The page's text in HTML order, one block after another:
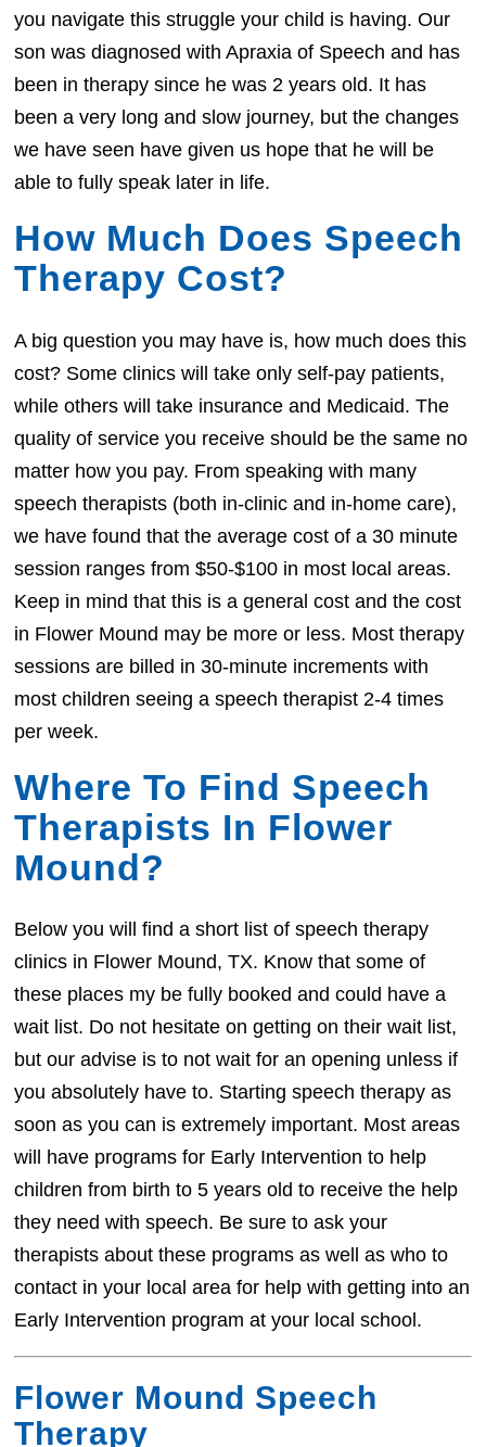
you navigate this struggle your child is having. Our
son was diagnosed with Apraxia of Speech and has
been in therapy since he was 2 years old. It has
been a very long and slow journey, but the changes
we have seen have given us hope that he will be
able to fully speak later in life.
How Much Does Speech
Therapy Cost?
A big question you may have is, how much does this
cost? Some clinics will take only self-pay patients,
while others will take insurance and Medicaid. The
quality of service you receive should be the same no
matter how you pay. From speaking with many
speech therapists (both in-clinic and in-home care),
we have found that the average cost of a 30 minute
session ranges from $50-$100 in most local areas.
Keep in mind that this is a general cost and the cost
in Flower Mound may be more or less. Most therapy
sessions are billed in 30-minute increments with
most children seeing a speech therapist 2-4 times
per week.
Where To Find Speech
Therapists In Flower
Mound?
Below you will find a short list of speech therapy
clinics in Flower Mound, TX. Know that some of
these places my be fully booked and could have a
wait list. Do not hesitate on getting on their wait list,
but our advise is to not wait for an opening unless if
you absolutely have to. Starting speech therapy as
soon as you can is extremely important. Most areas
will have programs for Early Intervention to help
children from birth to 5 years old to receive the help
they need with speech. Be sure to ask your
therapists about these programs as well as who to
contact in your local area for help with getting into an
Early Intervention program at your local school.
Flower Mound Speech
Therapy